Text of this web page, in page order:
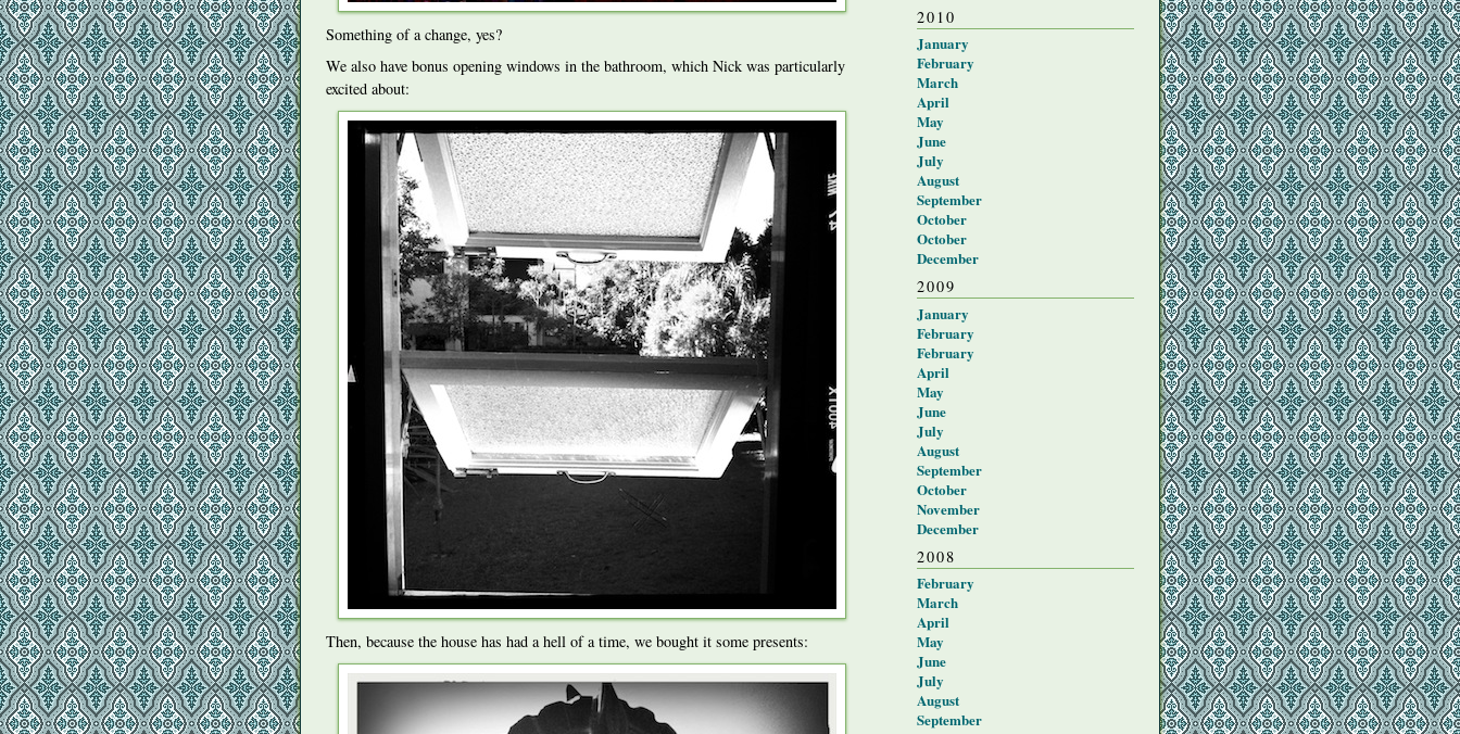
Something of a change, yes?
We also have bonus opening windows in the bathroom, which Nick was particularly
excited about:
Then, because the house has had a hell of a time, we bought it some presents:
2010
January
February
March
April
May
June
July
August
September
October
October
December
2009
January
February
February
April
May
June
July
August
September
October
November
December
2008
February
March
April
May
June
July
August
September